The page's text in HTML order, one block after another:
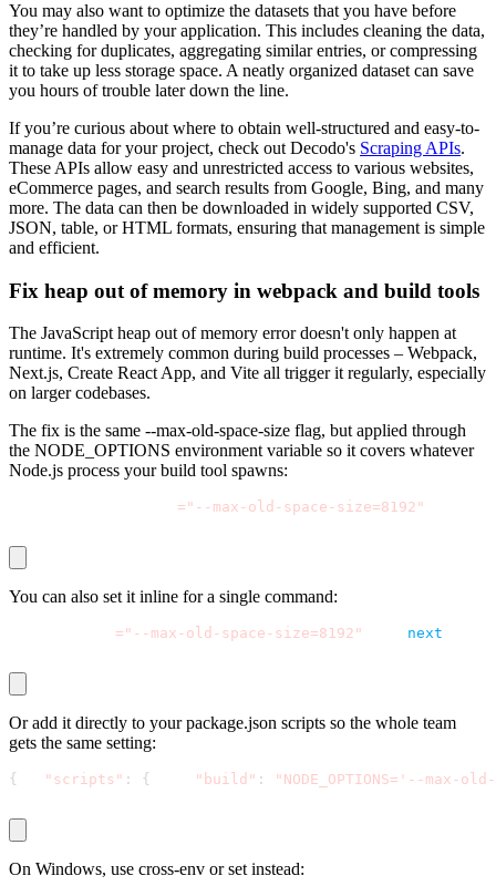
You may also want to optimize the datasets that you have before
they’re handled by your application. This includes cleaning the data,
checking for duplicates, aggregating similar entries, or compressing
it to take up less storage space. A neatly organized dataset can save
you hours of trouble later down the line.
If you’re curious about where to obtain well-structured and easy-to-
manage data for your project, check out Decodo's Scraping APIs.
These APIs allow easy and unrestricted access to various websites,
eCommerce pages, and search results from Google, Bing, and many
more. The data can then be downloaded in widely supported CSV,
JSON, table, or HTML formats, ensuring that management is simple
and efficient.
Fix heap out of memory in webpack and build tools
The JavaScript heap out of memory error doesn't only happen at
runtime. It's extremely common during build processes – Webpack,
Next.js, Create React App, and Vite all trigger it regularly, especially
on larger codebases.
The fix is the same --max-old-space-size flag, but applied through
the NODE_OPTIONS environment variable so it covers whatever
Node.js process your build tool spawns:
= "--max-old-space-size=8192"
You can also set it inline for a single command:
= "--max-old-space-size=8192" next
Or add it directly to yourpackage.json scripts so the whole team
gets the same setting:
{ "scripts" : { "build" : "NODE_OPTIONS='--max-
On Windows, use cross-env orsetinstead: